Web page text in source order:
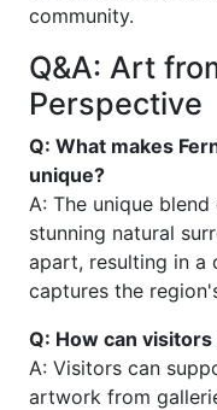
community.
Q&A: Art
Perspective
Q: What makes
unique?
A: The unique
stunning natural
apart, resulting in a
captures the
Q: How can
A: Visitors can
artwork from